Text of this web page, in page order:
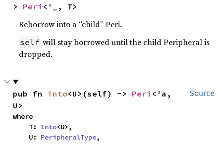
> Peri <'_, T>
Reborrow into a “child” Peri.
self will stay borrowed until the child Peripheral is
dropped.
Source
pub fn into<U>(self) -> Peri <'a,
U>
where
    T:
Into<U>,
    U:
PeripheralType,